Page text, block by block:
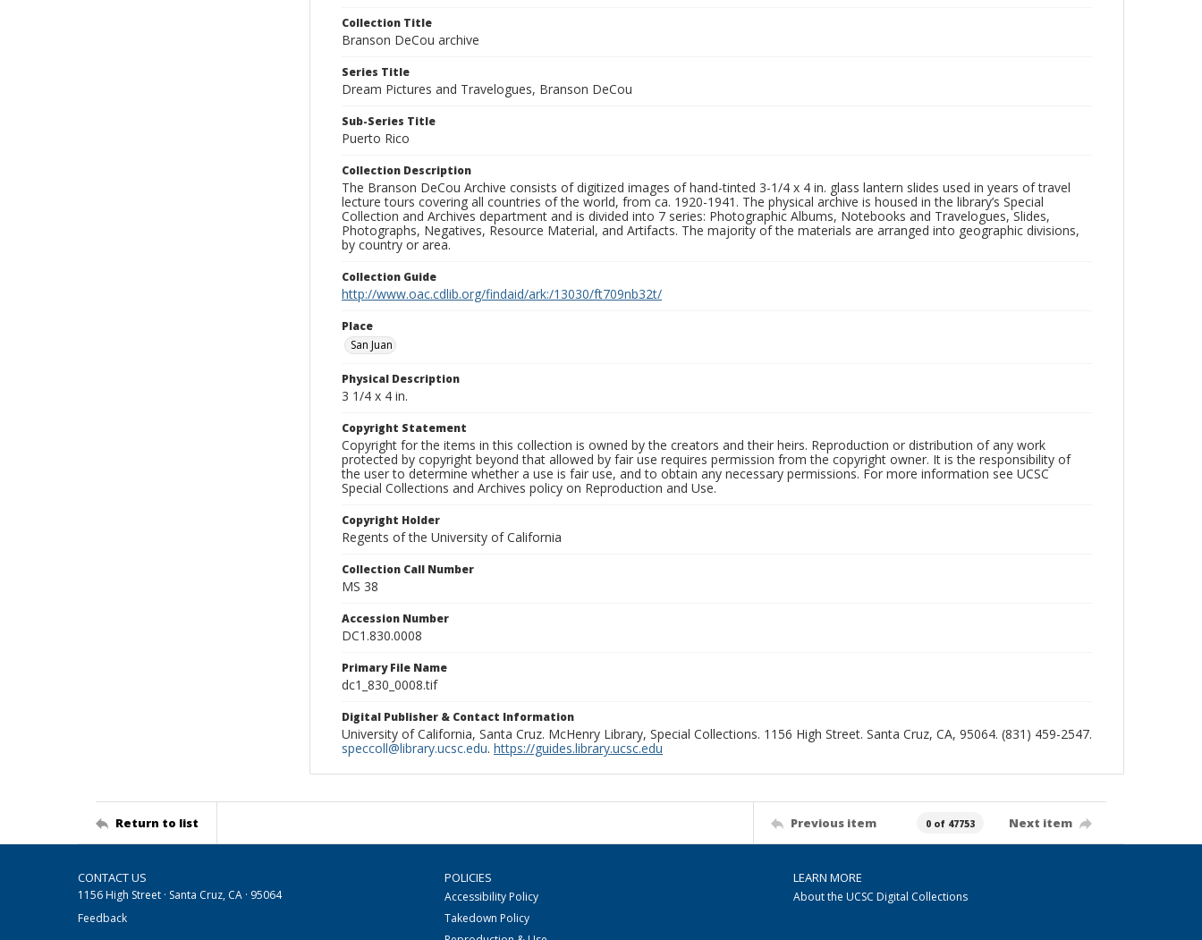
Collection Title
Branson DeCou archive
Series Title
Dream Pictures and Travelogues, Branson DeCou
Sub-Series Title
Puerto Rico
Collection Description
The Branson DeCou Archive consists of digitized images of hand-tinted 3-1/4 x 4 in. glass lantern slides used in years of travel
lecture tours covering all countries of the world, from ca. 1920-1941. The physical archive is housed in the library’s Special
Collection and Archives department and is divided into 7 series: Photographic Albums, Notebooks and Travelogues, Slides,
Photographs, Negatives, Resource Material, and Artifacts. The majority of the materials are arranged into geographic divisions,
by country or area.
Collection Guide
http://www.oac.cdlib.org/findaid/ark:/13030/ft709nb32t/
Place
San Juan
Physical Description
3 1/4 x 4 in.
Copyright Statement
Copyright for the items in this collection is owned by the creators and their heirs. Reproduction or distribution of any work
protected by copyright beyond that allowed by fair use requires permission from the copyright owner. It is the responsibility of
the user to determine whether a use is fair use, and to obtain any necessary permissions. For more information see UCSC
Special Collections and Archives policy on Reproduction and Use.
Copyright Holder
Regents of the University of California
Collection Call Number
MS 38
Accession Number
DC1.830.0008
Primary File Name
dc1_830_0008.tif
Digital Publisher & Contact Information
University of California, Santa Cruz. McHenry Library, Special Collections. 1156 High Street. Santa Cruz, CA, 95064. (831) 459-2547.
speccoll@library.ucsc.edu. https://guides.library.ucsc.edu
Return to list Previous item 0 of 47753 Next item
CONTACT US
1156 High Street · Santa Cruz, CA · 95064
Feedback
POLICIES
Accessibility Policy
Takedown Policy
LEARN MORE
About the UCSC Digital Collections